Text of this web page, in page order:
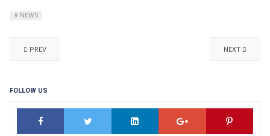
NEWS
PREV NEXT
FOLLOW US